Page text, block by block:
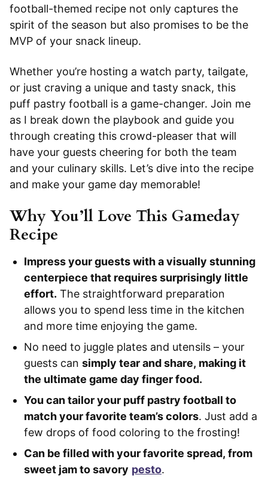
football-themed recipe not only captures the
spirit of the season but also promises to be the
MVP of your snack lineup.
Whether you’re hosting a watch party, tailgate,
or just craving a unique and tasty snack, this
puff pastry football is a game-changer. Join me
as I break down the playbook and guide you
through creating this crowd-pleaser that will
have your guests cheering for both the team
and your culinary skills. Let’s dive into the recipe
and make your game day memorable!
Why You’ll Love This Gameday
Recipe
Impress your guests with a visually stunning
centerpiece that requires surprisingly little
effort. The straightforward preparation
allows you to spend less time in the kitchen
and more time enjoying the game.
No need to juggle plates and utensils – your
guests can simply tear and share, making it
the ultimate game day finger food.
You can tailor your puff pastry football to
match your favorite team’s colors. Just add a
few drops of food coloring to the frosting!
Can be filled with your favorite spread, from
sweet jam to savory pesto.